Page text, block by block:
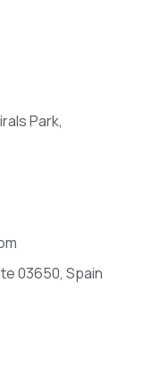
Park,
03650, Spain